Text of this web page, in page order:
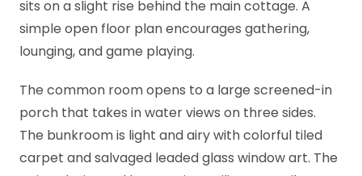
sits on a slight rise behind the main cottage. A
simple open floor plan encourages gathering,
lounging, and game playing.
The common room opens to a large screened-in
porch that takes in water views on three sides.
The bunkroom is light and airy with colorful tiled
carpet and salvaged leaded glass window art. The